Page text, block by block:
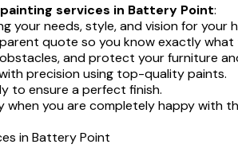
painting services in Battery Point:
your needs, style, and vision for your
quote so you know exactly
and protect your furniture
precision using top-quality paints.
to ensure a perfect finish.
when you are completely happy with
in Battery Point